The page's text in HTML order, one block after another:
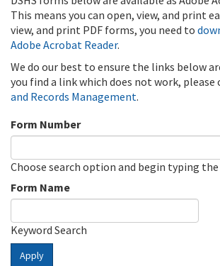
This means you can open, view, and print
view, and print PDF forms, you need to
Adobe Acrobat Reader.
We do our best to ensure the links below
you find a link which does not work,
and Records Management.
Form Number
Choose search option and begin typing
Form Name
Keyword Search
Apply